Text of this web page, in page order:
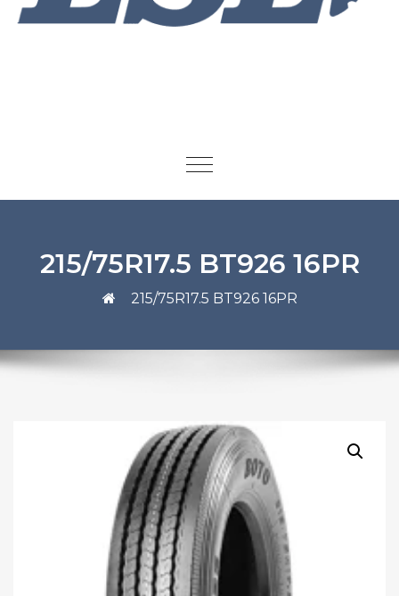
215/75R17.5 BT926 16PR
215/75R17.5 BT926 16PR